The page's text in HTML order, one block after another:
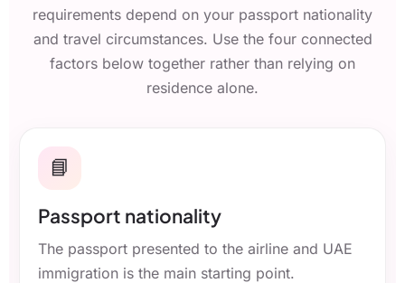
requirements depend on your passport nationality
and travel circumstances. Use the four connected
factors below together rather than relying on
residence alone.
📘
Passport nationality
The passport presented to the airline and UAE
immigration is the main starting point.